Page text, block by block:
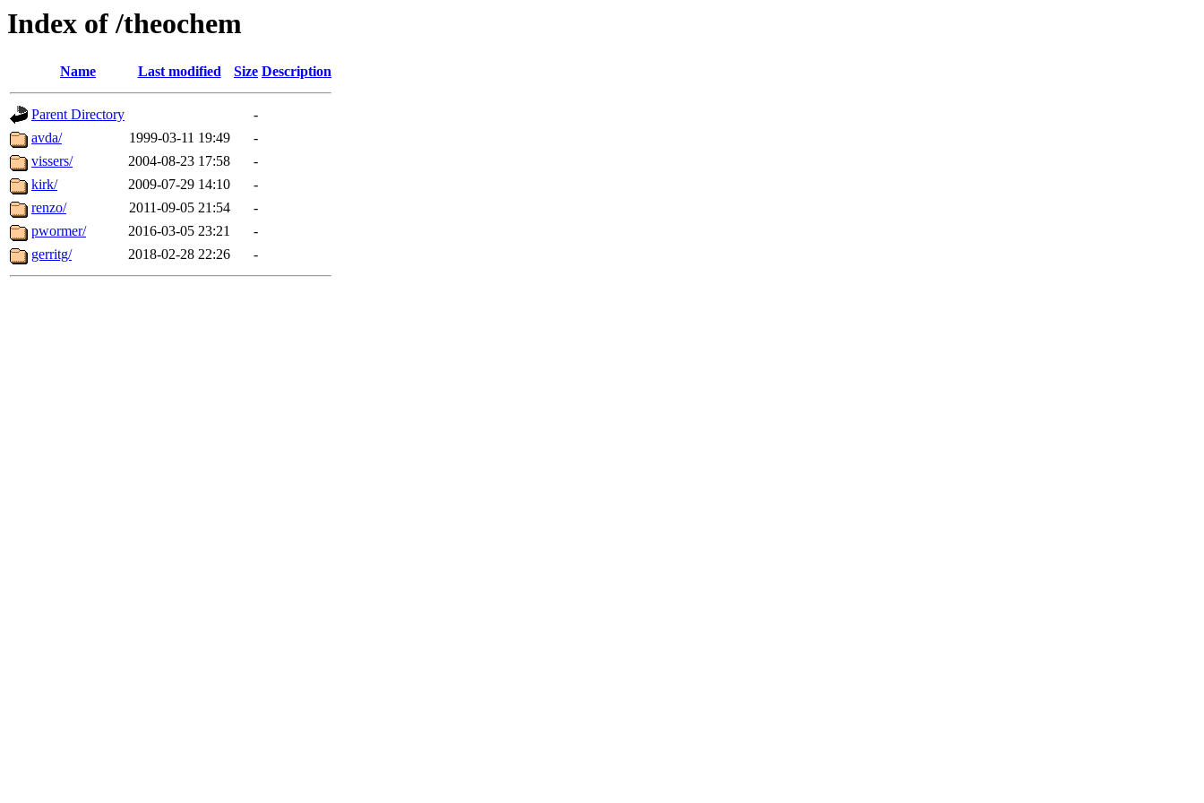
Index of /theochem
Name Last modified Size Description
Parent Directory
-
avda/
1999-03-11 19:49
-
vissers/
2004-08-23 17:58
-
kirk/
2009-07-29 14:10
-
renzo/
2011-09-05 21:54
-
pwormer/
2016-03-05 23:21
-
gerritg/
2018-02-28 22:26 -